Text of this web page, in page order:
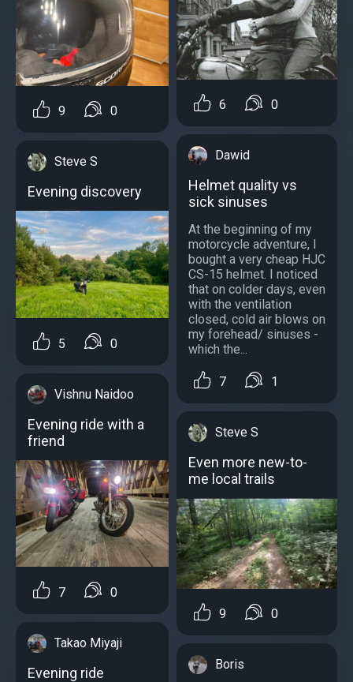
9 0
Steve S
Evening discovery
5 0
Vishnu Naidoo
Evening ride with a
friend
7 0
Takao Miyaji
Evening ride
6 0
Dawid
Helmet quality vs
sick sinuses
At the beginning of my
motorcycle adventure, I
bought a very cheap HJC
CS-15 helmet. I noticed
that on colder days, even
with the ventilation
closed, cold air blows on
my forehead/ sinuses -
which the...
7 1
Steve S
Even more new-to-
me local trails
9 0
Boris